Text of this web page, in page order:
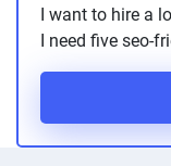
I want to hire a
I need five seo-